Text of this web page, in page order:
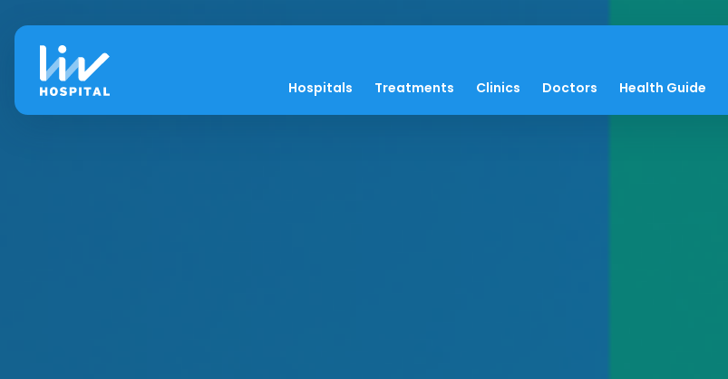
Hospitals Treatments Clinics Doctors Health Guide